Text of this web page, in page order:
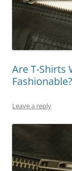
Are T-Shirts
Fashionable?
Leave a reply